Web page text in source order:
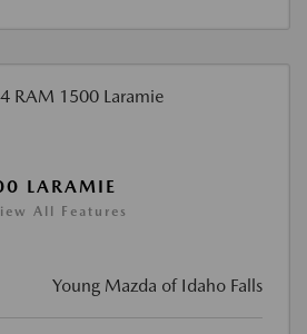
LARAMIE
All Features
Young Mazda of Idaho Falls